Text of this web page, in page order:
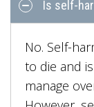
Is self-
No. Self-
to die and
manage